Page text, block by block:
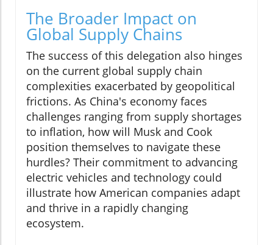
The Broader Impact on
Global Supply Chains
The success of this delegation also hinges
on the current global supply chain
complexities exacerbated by geopolitical
frictions. As China's economy faces
challenges ranging from supply shortages
to inflation, how will Musk and Cook
position themselves to navigate these
hurdles? Their commitment to advancing
electric vehicles and technology could
illustrate how American companies adapt
and thrive in a rapidly changing
ecosystem.